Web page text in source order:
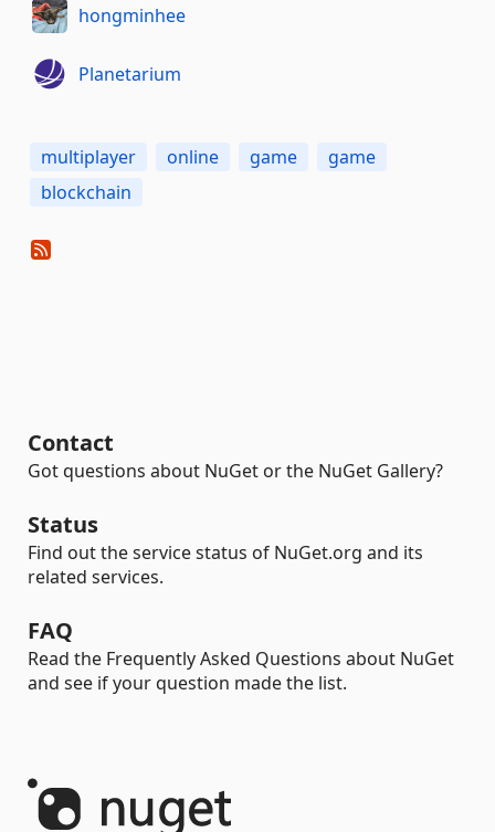
hongminhee
Planetarium
multiplayer online game
game
blockchain
Contact
Got questions about NuGet or the NuGet Gallery?
Status
Find out the service status of NuGet.org and its
related services.
FAQ
Read the Frequently Asked Questions about NuGet
and see if your question made the list.